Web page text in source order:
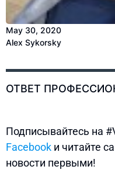
May 30, 2020
Alex Sykorsky
ОТВЕТ
Подписывайтесь на
Facebook и читайте
новости первыми!